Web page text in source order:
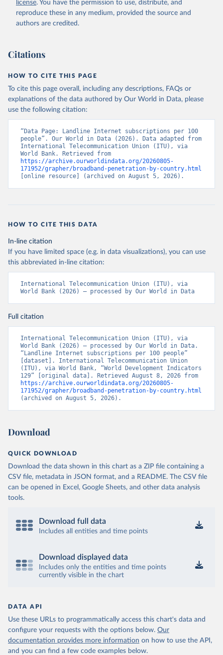
Accessed on 2026-07-27.
license. You have the permission to use, distribute, and
reproduce these in any medium, provided the source and
authors are credited.
Citations
HOW TO CITE THIS PAGE
To cite this page overall, including any descriptions, FAQs or
explanations of the data authored by Our World in Data, please
use the following citation:
“Data Page: Landline Internet subscriptions per 100
people”. Our World in Data (2026). Data adapted from
International Telecommunication Union (ITU), via
https://archive.ourworldindata.org/20260805-
171952/grapher/broadband-penetration-by-country.html
[online resource] (archived on August 5, 2026).
HOW TO CITE THIS DATA
In-line citation
If you have limited space (e.g. in data visualizations), you can use
this abbreviated in-line citation:
International Telecommunication Union (ITU), via
World Bank (2026) – processed by Our World in Data
Full citation
International Telecommunication Union (ITU), via
World Bank (2026) – processed by Our World in Data.
“Landline Internet subscriptions per 100 people”
[dataset]. International Telecommunication Union
(ITU), via World Bank, “World Development Indicators
https://archive.ourworldindata.org/20260805-
171952/grapher/broadband-penetration-by-country.html
(archived on August 5, 2026).
Download
QUICK DOWNLOAD
Download the data shown in this chart as a ZIP file containing a
CSV file, metadata in JSON format, and a README. The CSV file
can be opened in Excel, Google Sheets, and other data analysis
tools.
Download full data
Includes all entities and time points
Download displayed data
Includes only the entities and time points
currently visible in the chart
DATA API
Use these URLs to programmatically access this chart's data and
configure your requests with the options below. Our
documentation provides more information on how to use the API,
and you can find a few code examples below.